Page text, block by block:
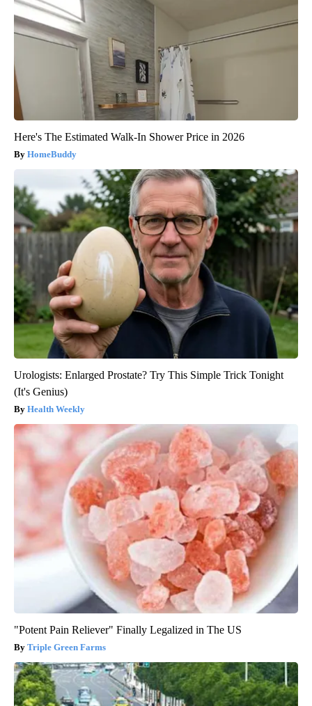
Here's The Estimated Walk-In Shower Price in 2026
HomeBuddy
Urologists: Enlarged Prostate? Try This Simple Trick Tonight
(It's Genius)
Health Weekly
"Potent Pain Reliever" Finally Legalized in The US
Triple Green Farms